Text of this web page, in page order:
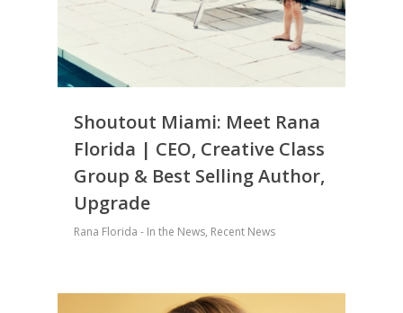
Shoutout Miami: Meet Rana
Florida | CEO, Creative Class
Group & Best Selling Author,
Upgrade
Rana Florida - In the News, Recent News